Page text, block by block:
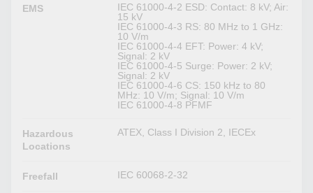
EMS
IEC 61000-4-2 ESD: Contact: 8 kV; Air:
15 kV
IEC 61000-4-3 RS: 80 MHz to 1 GHz:
10 V/m
IEC 61000-4-4 EFT: Power: 4 kV;
Signal: 2 kV
IEC 61000-4-5 Surge: Power: 2 kV;
Signal: 2 kV
IEC 61000-4-6 CS: 150 kHz to 80
MHz: 10 V/m; Signal: 10 V/m
IEC 61000-4-8 PFMF
Hazardous
Locations
ATEX, Class I Division 2, IECEx
Freefall IEC 60068-2-32